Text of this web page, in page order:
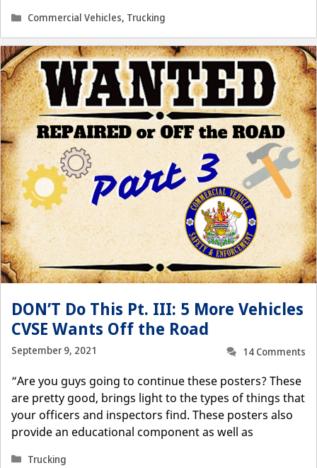
Categories
Commercial Vehicles, Trucking
DON’T Do This Pt. III: 5 More Vehicles
CVSE Wants Off the Road
September 9, 2021
14 Comments
“Are you guys going to continue these posters? These
are pretty good, brings light to the types of things that
your officers and inspectors find. These posters also
provide an educational component as well as
Categories
Trucking